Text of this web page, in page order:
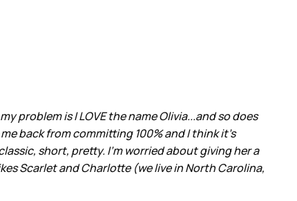
problem is I LOVE the name Olivia...and so does
back from committing 100% and I think it's
short, pretty. I'm worried about giving her a
Scarlet and Charlotte (we live in North Carolina,